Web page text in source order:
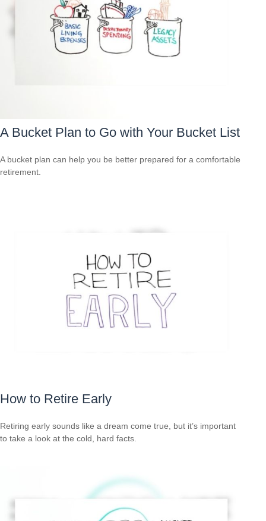
A Bucket Plan to Go with Your Bucket List
A bucket plan can help you be better prepared for a comfortable
retirement.
How to Retire Early
Retiring early sounds like a dream come true, but it’s important
to take a look at the cold, hard facts.